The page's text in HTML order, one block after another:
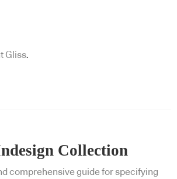
Gliss.
Collection
comprehensive guide for specifying